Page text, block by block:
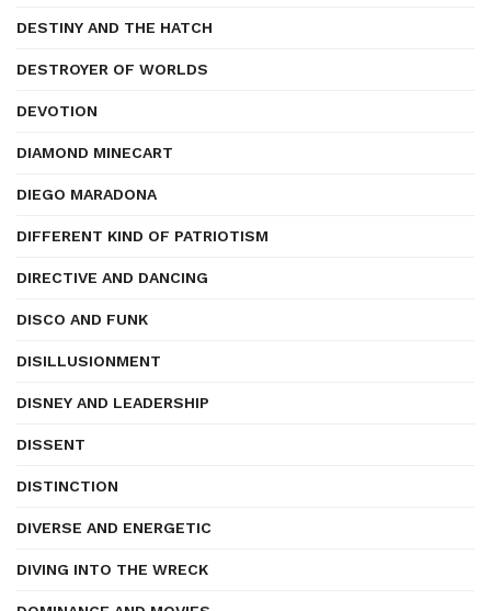
DESTINY AND THE HATCH
DESTROYER OF WORLDS
DEVOTION
DIAMOND MINECART
DIEGO MARADONA
DIFFERENT KIND OF PATRIOTISM
DIRECTIVE AND DANCING
DISCO AND FUNK
DISILLUSIONMENT
DISNEY AND LEADERSHIP
DISSENT
DISTINCTION
DIVERSE AND ENERGETIC
DIVING INTO THE WRECK